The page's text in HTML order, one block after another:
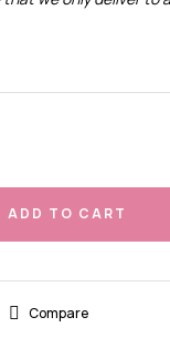
ADD TO CART
Compare